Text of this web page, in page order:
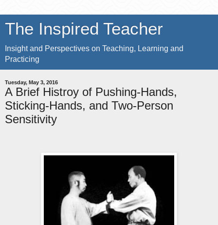
The Inspired Teacher
Insight and Perspectives on Teaching, Learning and
Practicing
Tuesday, May 3, 2016
A Brief Histroy of Pushing-Hands,
Sticking-Hands, and Two-Person
Sensitivity